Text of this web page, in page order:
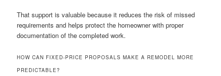
That support is valuable because it reduces the risk of missed
requirements and helps protect the homeowner with proper
documentation of the completed work.
HOW CAN FIXED-PRICE PROPOSALS MAKE A REMODEL MORE
PREDICTABLE?